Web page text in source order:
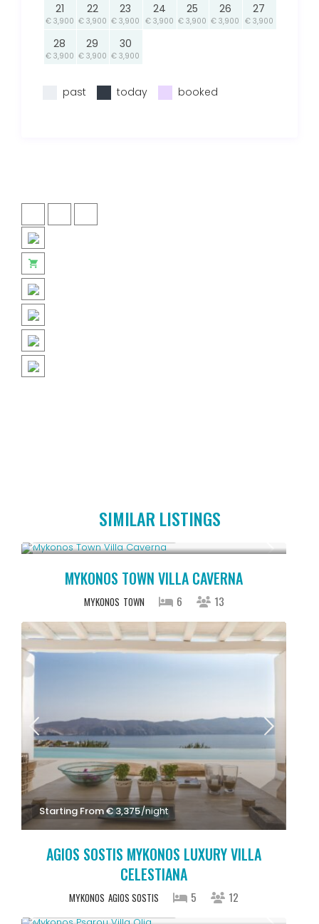
21
€ 3,900
22
€ 3,900
23
€ 3,900
24
€ 3,900
25
€ 3,900
26
€ 3,900
27
€ 3,900
28
€ 3,900
29
€ 3,900
30
€ 3,900
past today booked
SIMILAR LISTINGS
MYKONOS TOWN VILLA CAVERNA
MYKONOS TOWN 6 13
Starting From € 3,375/night
AGIOS SOSTIS MYKONOS LUXURY VILLA
CELESTIANA
MYKONOS AGIOS SOSTIS 5 12